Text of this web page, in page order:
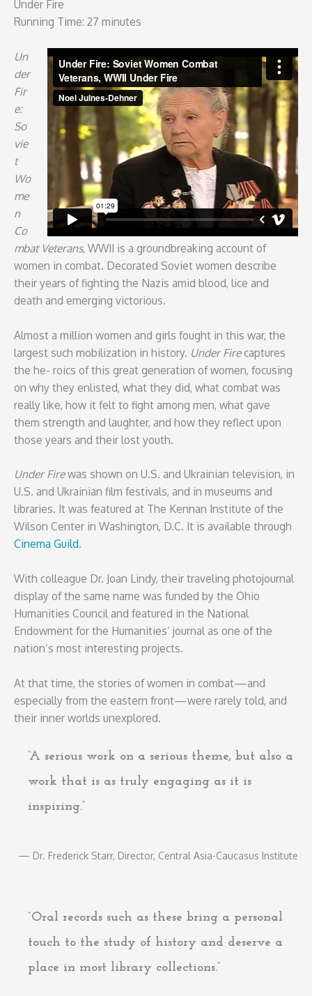
Under Fire
Running Time: 27 minutes
Un
der
Fir
e:
So
vie
t
Wo
me
n
Co
mbat Veterans, WWII is a groundbreaking account of
women in combat. Decorated Soviet women describe
their years of fighting the Nazis amid blood, lice and
death and emerging victorious.
Almost a million women and girls fought in this war, the
largest such mobilization in history. Under Firecaptures
the he- roics of this great generation of women, focusing
on why they enlisted, what they did, what combat was
really like, how it felt to fight among men, what gave
them strength and laughter, and how they reflect upon
those years and their lost youth.
Under Firewas shown on U.S. and Ukrainian television, in
U.S. and Ukrainian film festivals, and in museums and
libraries. It was featured at The Kennan Institute of the
Wilson Center in Washington, D.C. It is available through
Cinema Guild.
With colleague Dr. Joan Lindy, their traveling photojournal
display of the same name was funded by the Ohio
Humanities Council and featured in the National
Endowment for the Humanities’ journal as one of the
nation’s most interesting projects.
At that time, the stories of women in combat—and
especially from the eastern front—were rarely told, and
their inner worlds unexplored.
“A serious work on a serious theme, but also a
work that is as truly engaging as it is
inspiring.”
— Dr. Frederick Starr, Director, Central Asia-Caucasus Institute
“Oral records such as these bring a personal
touch to the study of history and deserve a
place in most library collections.”